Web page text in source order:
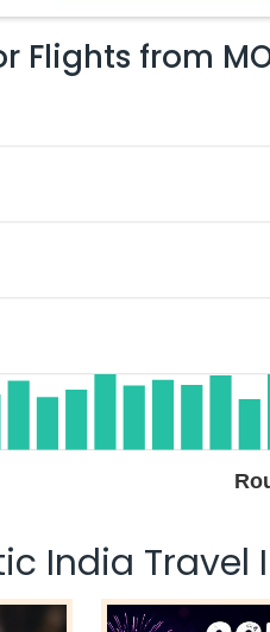
Flights from
India Travel